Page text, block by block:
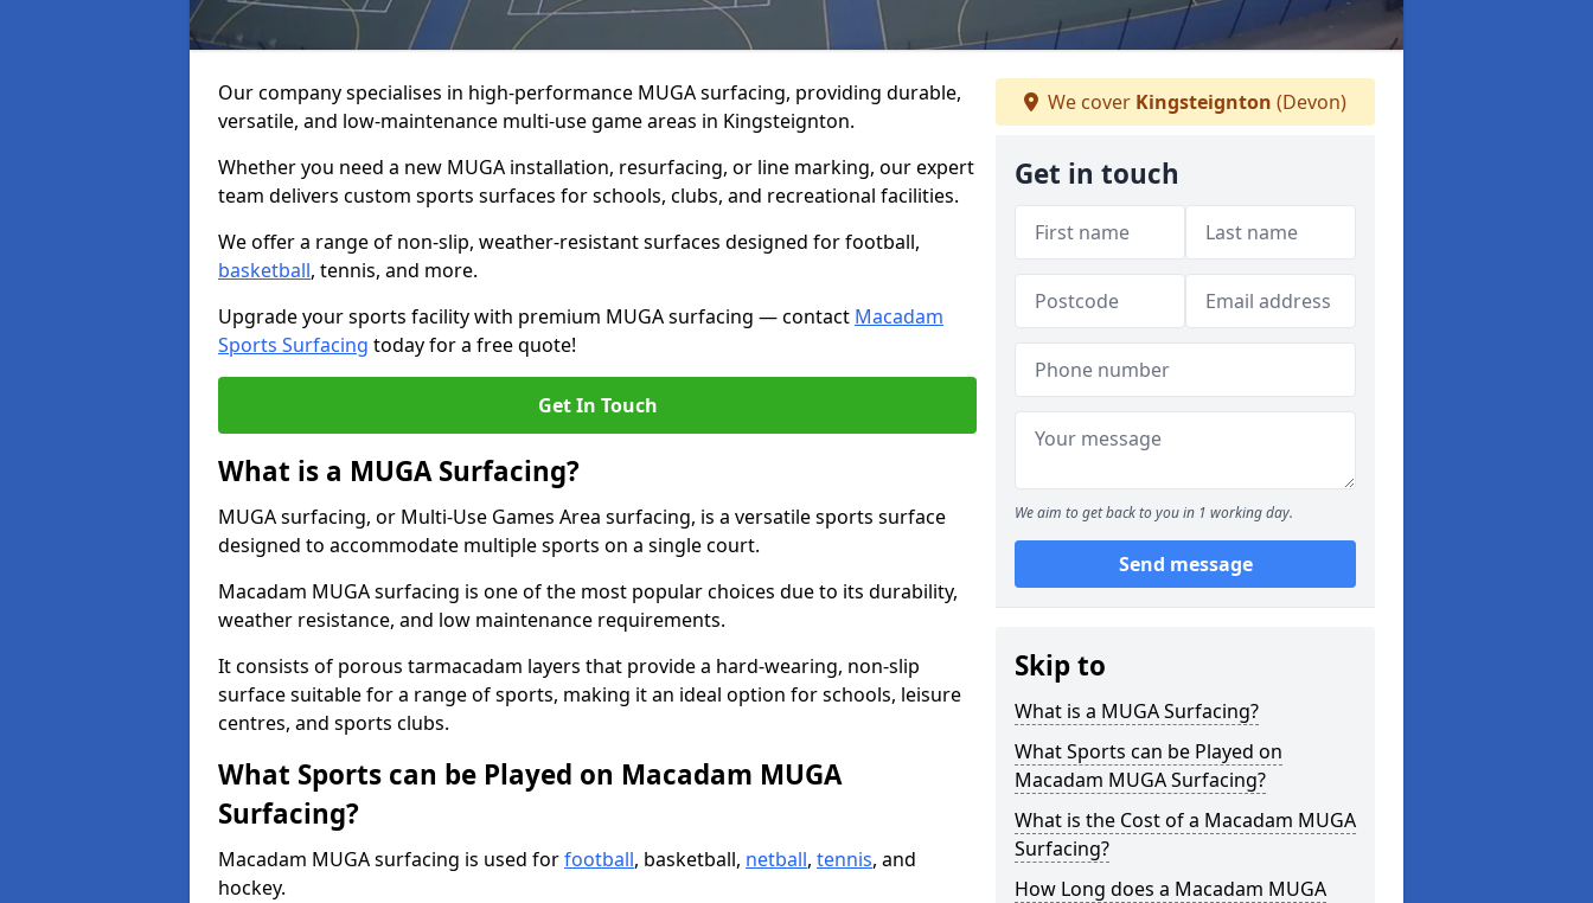
Our company specialises in high-performance MUGA surfacing, providing durable,
versatile, and low-maintenance multi-use game areas in Kingsteignton.
Whether you need a new MUGA installation, resurfacing, or line marking, our expert
team delivers custom sports surfaces for schools, clubs, and recreational facilities.
We offer a range of non-slip, weather-resistant surfaces designed for football,
basketball, tennis, and more.
Upgrade your sports facility with premium MUGA surfacing — contact Macadam
Sports Surfacing today for a free quote!
Get In Touch
What is a MUGA Surfacing?
MUGA surfacing, or Multi-Use Games Area surfacing, is a versatile sports surface
designed to accommodate multiple sports on a single court.
Macadam MUGA surfacing is one of the most popular choices due to its durability,
weather resistance, and low maintenance requirements.
It consists of porous tarmacadam layers that provide a hard-wearing, non-slip
surface suitable for a range of sports, making it an ideal option for schools, leisure
centres, and sports clubs.
What Sports can be Played on Macadam MUGA
Surfacing?
Macadam MUGA surfacing is used forfootball, basketball, netball, tennis, and
hockey.
We cover Kingsteignton (Devon)
Get in touch
We aim to get back to you in 1 working day.
Send message
Skip to
What is a MUGA Surfacing?
What Sports can be Played on
Macadam MUGA Surfacing?
What is the Cost of a Macadam MUGA
Surfacing?
How Long does a Macadam MUGA